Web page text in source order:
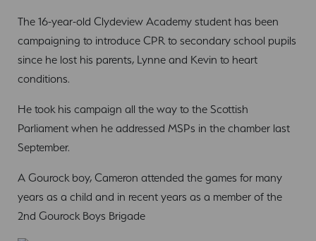
The 16-year-old Clydeview Academy student has been
campaigning to introduce CPR to secondary school pupils
since he lost his parents, Lynne and Kevin to heart
conditions.
He took his campaign all the way to the Scottish
Parliament when he addressed MSPs in the chamber last
September.
A Gourock boy, Cameron attended the games for many
years as a child and in recent years as a member of the
2nd Gourock Boys Brigade